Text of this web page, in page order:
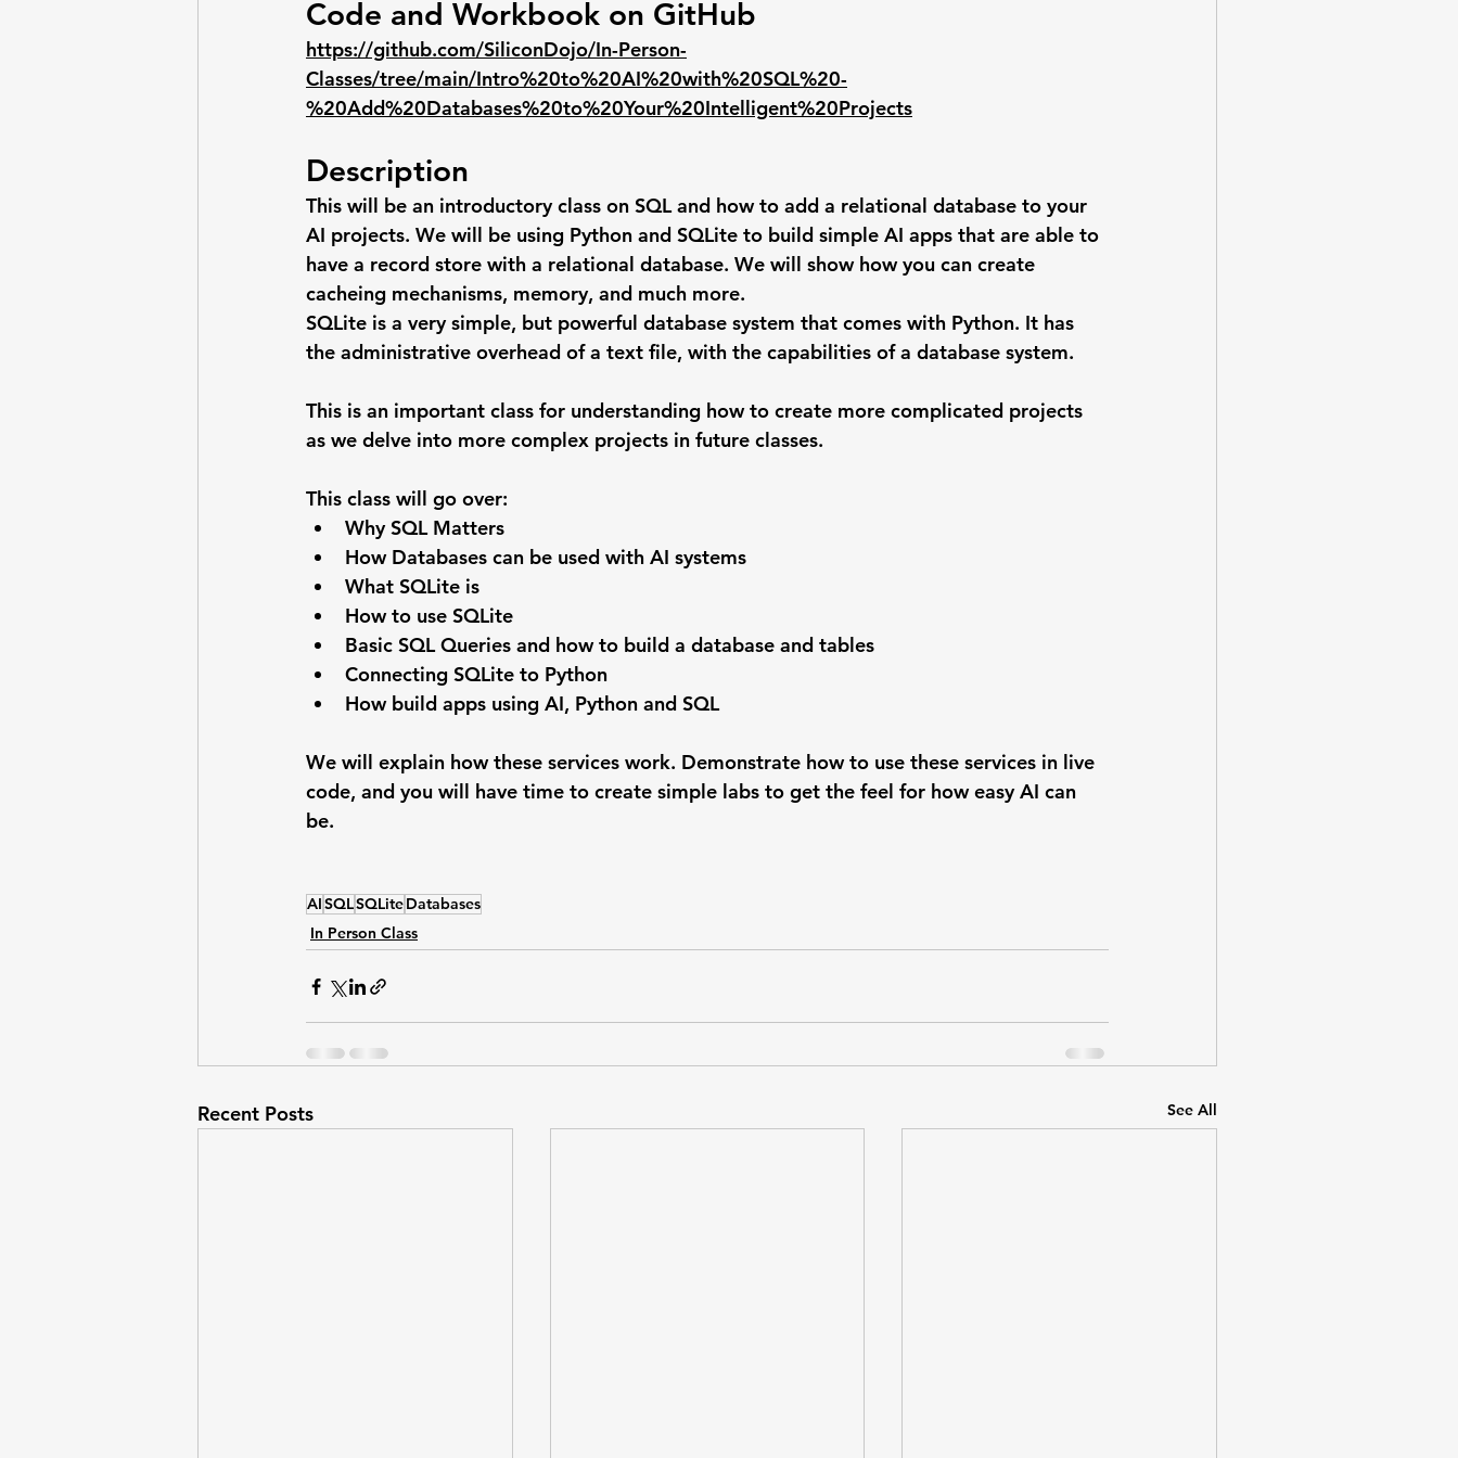
Code and Workbook on GitHub
https://github.com/SiliconDojo/In-Person-
Classes/tree/main/Intro%20to%20AI%20with%20SQL%20-
%20Add%20Databases%20to%20Your%20Intelligent%20Projects
Description
This will be an introductory class on SQL and how to add a relational database to your
AI projects. We will be using Python and SQLite to build simple AI apps that are able to
have a record store with a relational database. We will show how you can create
cacheing mechanisms, memory, and much more.
SQLite is a very simple, but powerful database system that comes with Python. It has
the administrative overhead of a text file, with the capabilities of a database system.
This is an important class for understanding how to create more complicated projects
as we delve into more complex projects in future classes.
This class will go over:
Why SQL Matters
How Databases can be used with AI systems
What SQLite is
How to use SQLite
Basic SQL Queries and how to build a database and tables
Connecting SQLite to Python
How build apps using AI, Python and SQL
We will explain how these services work. Demonstrate how to use these services in live
code, and you will have time to create simple labs to get the feel for how easy AI can
be.
AISQLSQLiteDatabases
In Person Class
Recent Posts See All